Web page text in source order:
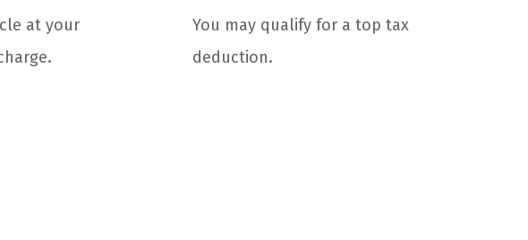
at your
You may qualify for a top tax
deduction.